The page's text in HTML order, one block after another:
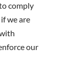
comply
we are
our